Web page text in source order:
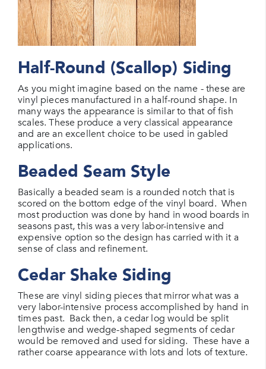
Half-Round (Scallop) Siding
As you might imagine based on the name - these are
vinyl pieces manufactured in a half-round shape. In
many ways the appearance is similar to that of fish
scales. These produce a very classical appearance
and are an excellent choice to be used in gabled
applications.
Beaded Seam Style
Basically a beaded seam is a rounded notch that is
scored on the bottom edge of the vinyl board. When
most production was done by hand in wood boards in
seasons past, this was a very labor-intensive and
expensive option so the design has carried with it a
sense of class and refinement.
Cedar Shake Siding
These are vinyl siding pieces that mirror what was a
very labor-intensive process accomplished by hand in
times past. Back then, a cedar log would be split
lengthwise and wedge-shaped segments of cedar
would be removed and used for siding. These have a
rather coarse appearance with lots and lots of texture.